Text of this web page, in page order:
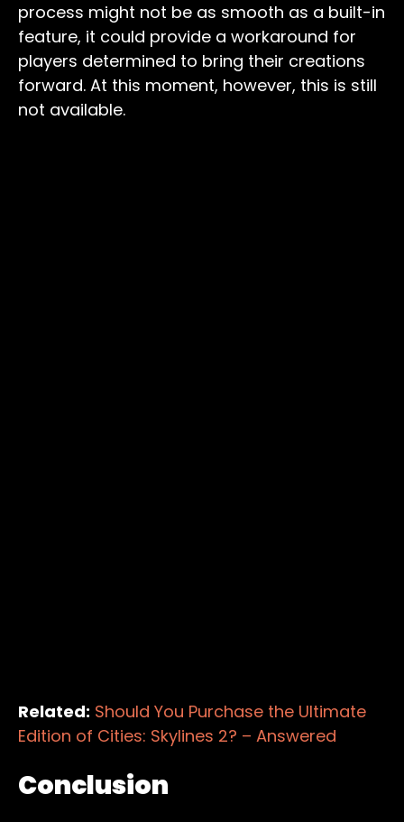
process might not be as smooth as a built-in
feature, it could provide a workaround for
players determined to bring their creations
forward. At this moment, however, this is still
not available.
Related: Should You Purchase the Ultimate
Edition of Cities: Skylines 2? – Answered
Conclusion